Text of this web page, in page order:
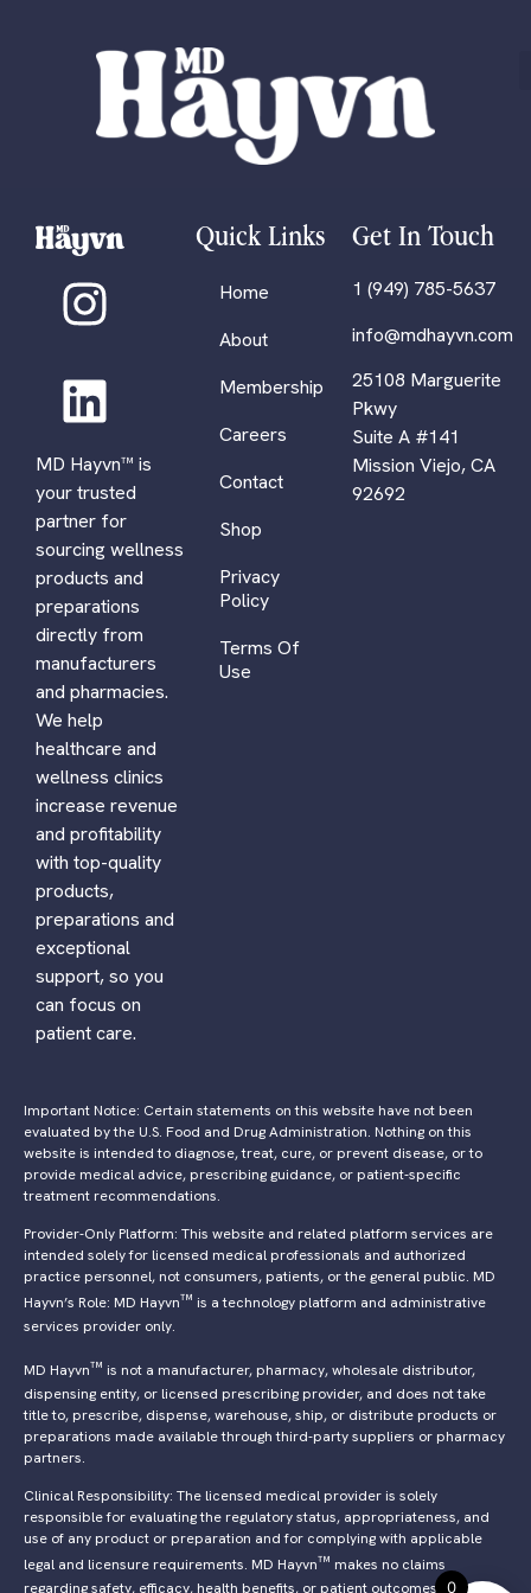
MD Hayvn™ is
your trusted
partner for
sourcing wellness
products and
preparations
directly from
manufacturers
and pharmacies.
We help
healthcare and
wellness clinics
increase revenue
and profitability
with top-quality
products,
preparations and
exceptional
support, so you
can focus on
patient care.
Quick Links
Home
About
Membership
Careers
Contact
Shop
Privacy
Policy
Terms Of
Use
Get In Touch
1 (949) 785-5637
info@mdhayvn.com
25108 Marguerite
Pkwy
Suite A #141
Mission Viejo, CA
92692
Important Notice: Certain statements on this website have not been
evaluated by the U.S. Food and Drug Administration. Nothing on this
website is intended to diagnose, treat, cure, or prevent disease, or to
provide medical advice, prescribing guidance, or patient-specific
treatment recommendations.
Provider-Only Platform: This website and related platform services are
intended solely for licensed medical professionals and authorized
practice personnel, not consumers, patients, or the general public. MD
Hayvn’s Role: MD Hayvn™ is a technology platform and administrative
services provider only.
MD Hayvn™ is not a manufacturer, pharmacy, wholesale distributor,
dispensing entity, or licensed prescribing provider, and does not take
title to, prescribe, dispense, warehouse, ship, or distribute products or
preparations made available through third-party suppliers or pharmacy
partners.
Clinical Responsibility: The licensed medical provider is solely
responsible for evaluating the regulatory status, appropriateness, and
use of any product or preparation and for complying with applicable
legal and licensure requirements. MD Hayvn™ makes no claims
regarding safety, efficacy, health benefits, or patient outcomes 0